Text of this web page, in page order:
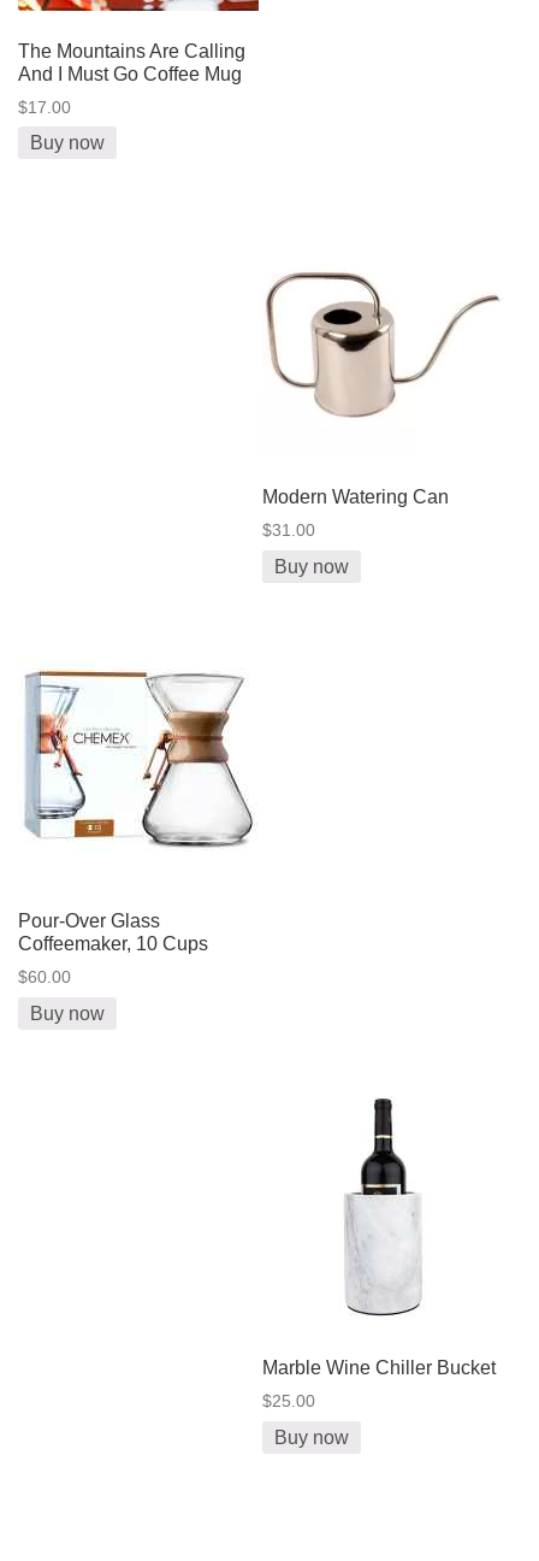
The Mountains Are Calling
And I Must Go Coffee Mug
$17.00
Buy now
Modern Watering Can
$31.00
Buy now
Pour-Over Glass
Coffeemaker, 10 Cups
$60.00
Buy now
Marble Wine Chiller Bucket
$25.00
Buy now